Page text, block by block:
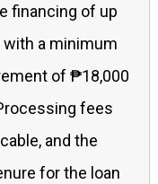
financing of up
a minimum
of ₱18,000
fees
and the
for the loan